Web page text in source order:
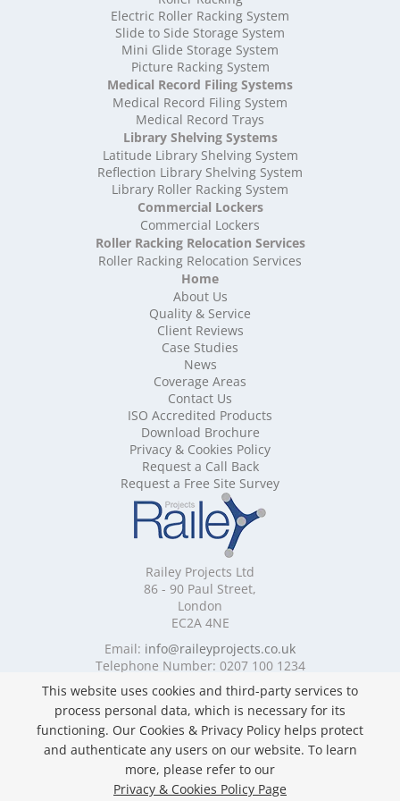
High Density Storage Shropshire
High Density Storage Somerset
High Density Storage South Yorkshire
High Density Storage Staffordshire
High Density Storage Suffolk
High Density Storage Surrey
High Density Storage Tyne and Wear
High Density Storage Warwickshire
High Density Storage West Midlands
High Density Storage West Sussex
High Density Storage West Yorkshire
High Density Storage Wiltshire
High Density Storage Worcestershire
Mobile Shelving
Mobile Shelving Bedfordshire
Mobile Shelving Berkshire
Mobile Shelving Bristol
Mobile Shelving Buckinghamshire
Mobile Shelving Cambridgeshire
Mobile Shelving Cardiff
Mobile Shelving Cheshire
Mobile Shelving Cornwall
Mobile Shelving Cumbria
Mobile Shelving Derbyshire
Mobile Shelving Devon
Mobile Shelving Dorset
Mobile Shelving East Riding of Yorkshire
Mobile Shelving East Sussex
Mobile Shelving Edinburgh
Mobile Shelving Essex
Mobile Shelving Glasgow
Mobile Shelving Gloucestershire
Mobile Shelving Greater Manchester
Mobile Shelving Hampshire
Mobile Shelving Herefordshire
Mobile Shelving Hertfordshire
Mobile Shelving Kent
Mobile Shelving Lancashire
Mobile Shelving Leicestershire
Electric Roller Racking System
Slide to Side Storage System
Mini Glide Storage System
Picture Racking System
Medical Record Filing Systems
Medical Record Filing System
Medical Record Trays
Library Shelving Systems
Latitude Library Shelving System
Reflection Library Shelving System
Library Roller Racking System
Commercial Lockers
Commercial Lockers
Roller Racking Relocation Services
Roller Racking Relocation Services
Home
About Us
Quality & Service
Client Reviews
Case Studies
News
Coverage Areas
Contact Us
ISO Accredited Products
Download Brochure
Privacy & Cookies Policy
Request a Call Back
Request a Free Site Survey
Railey Projects Ltd
86 - 90 Paul Street,
London
EC2A 4NE
Email: info@raileyprojects.co.uk
Telephone Number: 0207 100 1234
Follow Us
Privacy & Cookies Policy
This website uses cookies and third-party services to
process personal data, which is necessary for its
functioning. Our Cookies & Privacy Policy helps protect
and authenticate any users on our website. To learn
more, please refer to our
Privacy & Cookies Policy Page